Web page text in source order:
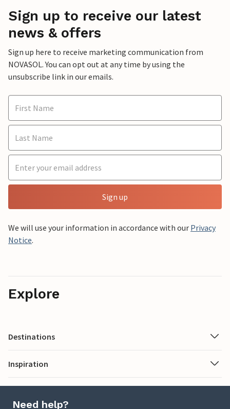
Sign up to receive our latest
news & offers
Sign up here to receive marketing communication from
NOVASOL. You can opt out at any time by using the
unsubscribe link in our emails.
Sign up
We will use your information in accordance with our Privacy
Notice.
Explore
Destinations
Inspiration
Need help?